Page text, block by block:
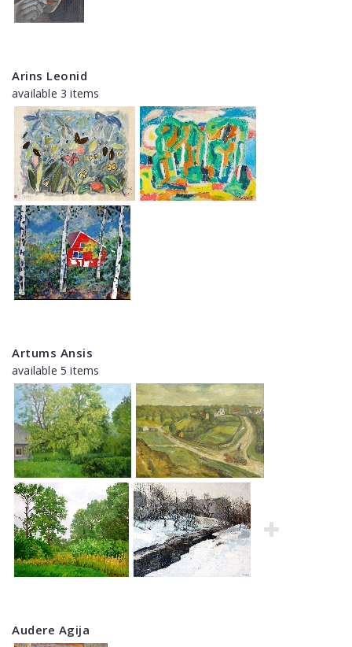
Arins Leonid
available 3 items
Artums Ansis
available 5 items
Audere Agija